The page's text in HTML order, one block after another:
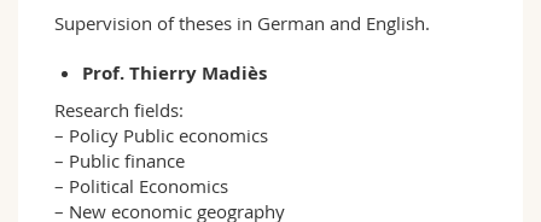
Supervision of theses in German and English.
Prof. Thierry Madiès
Research fields:
– Policy Public economics
– Public finance
– Political Economics
– New economic geography